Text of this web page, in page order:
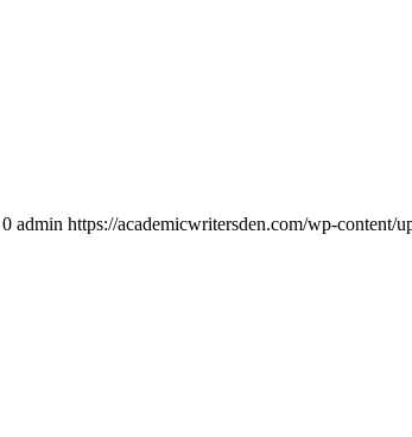
0 admin https://academicwritersden.com/wp-content/